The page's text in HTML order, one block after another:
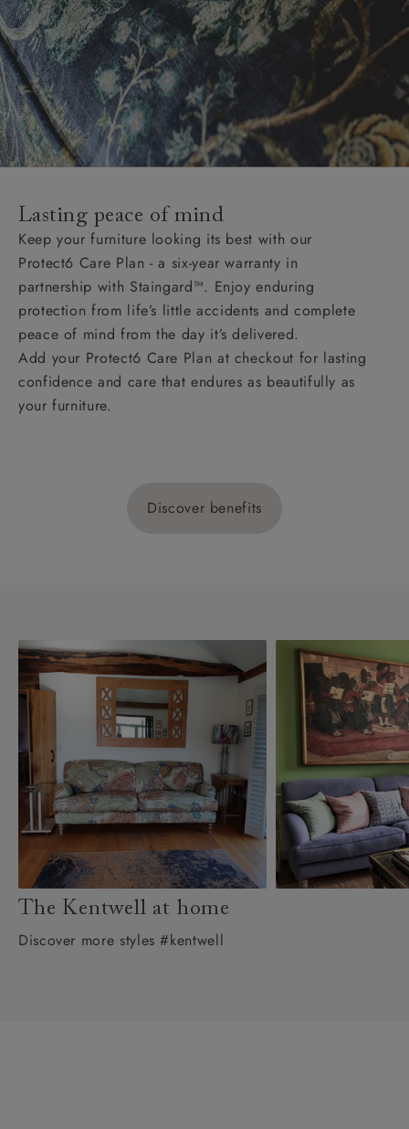
Lasting peace of mind
Keep your furniture looking its best with our
Protect6 Care Plan - a six-year warranty in
partnership with Staingard™. Enjoy enduring
protection from life’s little accidents and complete
peace of mind from the day it’s delivered.
Add your Protect6 Care Plan at checkout for lasting
confidence and care that endures as beautifully as
your furniture.
Discover benefits
The Kentwell at home
Discover more styles #kentwell